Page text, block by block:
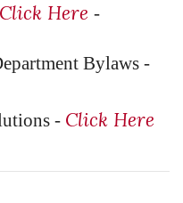
Click Here -
Bylaws -
- Click Here